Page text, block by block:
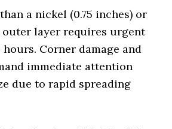
a nickel (0.75 inches) or
outer layer requires urgent
Corner damage and
immediate attention
due to rapid spreading